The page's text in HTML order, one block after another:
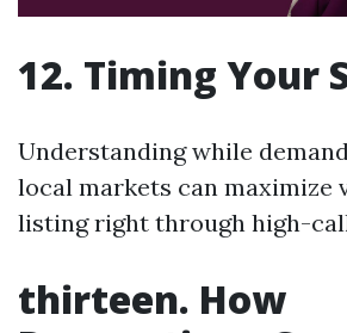
12. Timing Your
Understanding while
local markets can
listing right through high-
thirteen. How